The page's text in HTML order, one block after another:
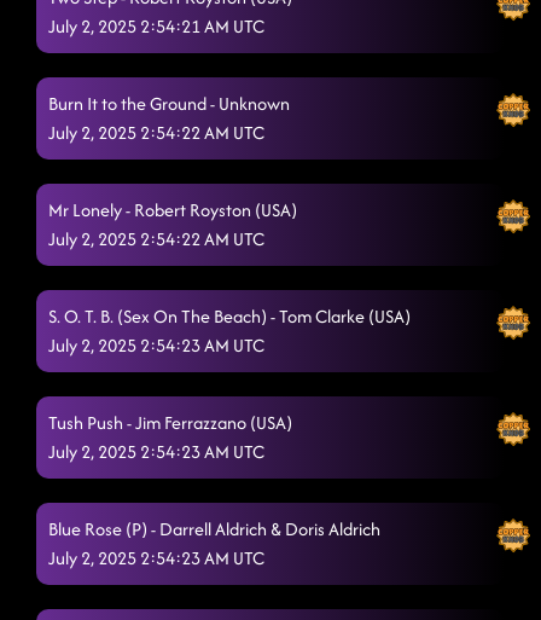
July 2, 2025 2:54:21 AM UTC
Burn It to the Ground - Unknown
July 2, 2025 2:54:22 AM UTC
Mr Lonely - Robert Royston (USA)
July 2, 2025 2:54:22 AM UTC
S. O. T. B. (Sex On The Beach) - Tom Clarke (USA)
July 2, 2025 2:54:23 AM UTC
Tush Push - Jim Ferrazzano (USA)
July 2, 2025 2:54:23 AM UTC
Blue Rose (P) - Darrell Aldrich & Doris Aldrich
July 2, 2025 2:54:23 AM UTC